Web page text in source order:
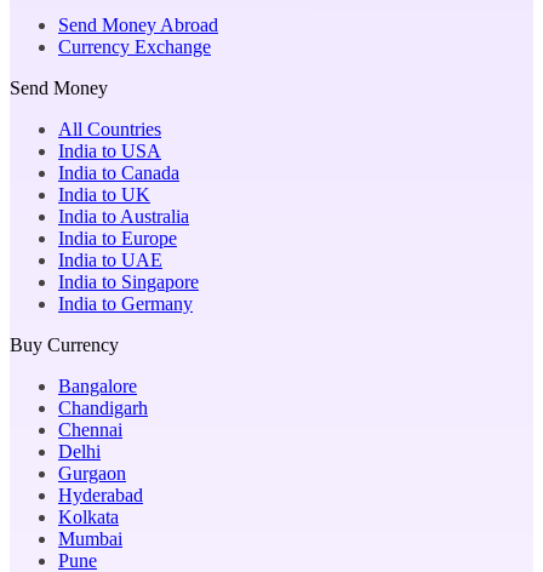
Send Money Abroad
Currency Exchange
Send Money
All Countries
India to USA
India to Canada
India to UK
India to Australia
India to Europe
India to UAE
India to Singapore
India to Germany
Buy Currency
Bangalore
Chandigarh
Chennai
Delhi
Gurgaon
Hyderabad
Kolkata
Mumbai
Pune